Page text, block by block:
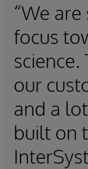
“We
focus
science.
our
and a
built on